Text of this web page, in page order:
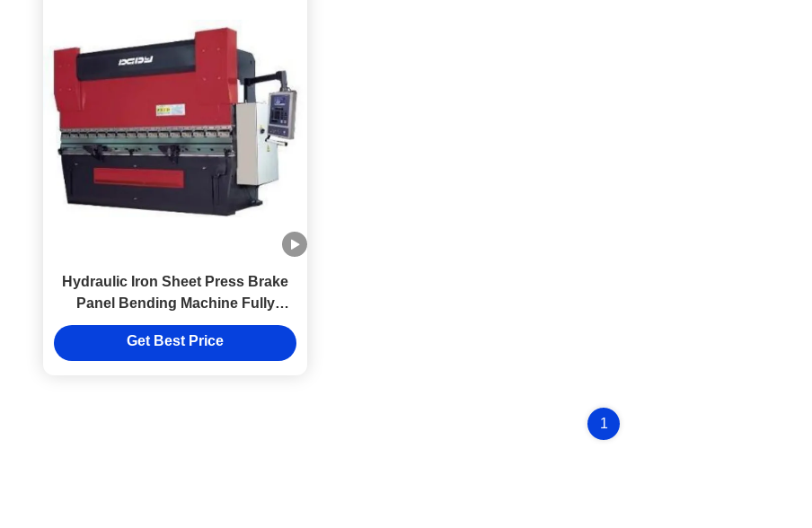
Hydraulic Iron Sheet Press Brake
Panel Bending Machine Fully
Automatic
Get Best Price
1